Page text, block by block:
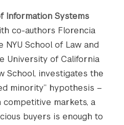
Information Systems
co-authors Florencia
School of Law and
University of California
School, investigates the
minority” hypothesis –
markets, a
buyers is enough to